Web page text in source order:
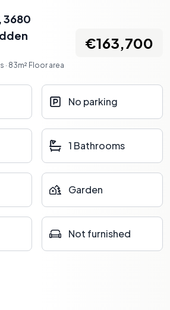
3680
· 83m² Floor area
€163,700
No parking
1 Bathrooms
Garden
Not furnished